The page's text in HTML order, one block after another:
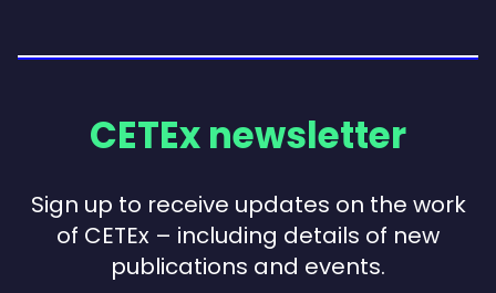
CETEx newsletter
Sign up to receive updates on the work
of CETEx – including details of new
publications and events.